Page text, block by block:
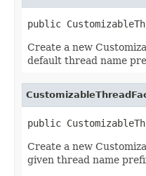
public
Create a new
default thread name
public
Create a new
given thread name